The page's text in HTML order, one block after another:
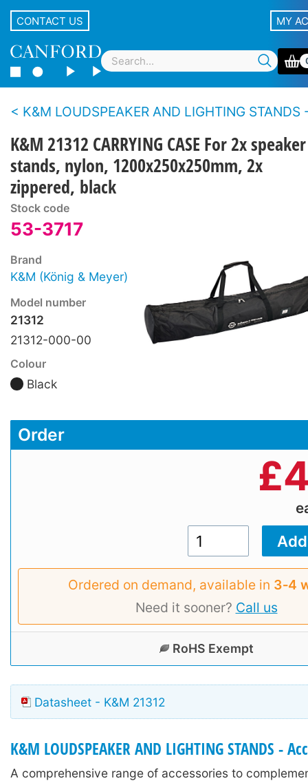
CONTACT US MY
K&M LOUDSPEAKER AND LIGHTING STANDS -
K&M 21312 CARRYING CASE For 2x speaker
stands, nylon, 1200x250x250mm, 2x
zippered, black
Stock code
53-3717
Brand
K&M (König & Meyer)
Model number
21312
21312-000-00
Colour
Black
Order
£
Ordered on demand, available in 3‑4
Need it sooner? Call us
RoHS Exempt
Datasheet - K&M 21312
K&M LOUDSPEAKER AND LIGHTING STANDS -
A comprehensive range of accessories to